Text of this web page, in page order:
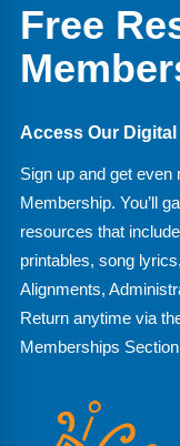
Free
Access Our
Sign up and get
Membership. You’ll
resources that
printables, song
Alignments,
Return anytime via
Memberships